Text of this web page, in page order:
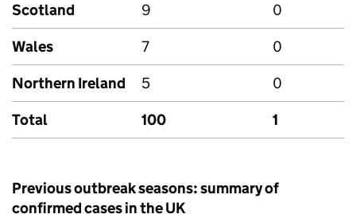
Scotland
9
0
Wales
7
0
Northern Ireland
5
0
Total
100 1
Previous outbreak seasons: summary of
confirmed cases in the UK